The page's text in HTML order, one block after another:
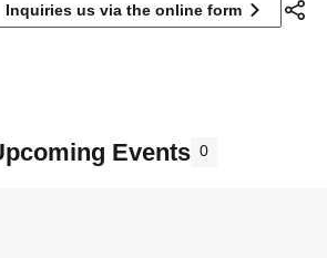
Inquiries us via the online form
Events 0